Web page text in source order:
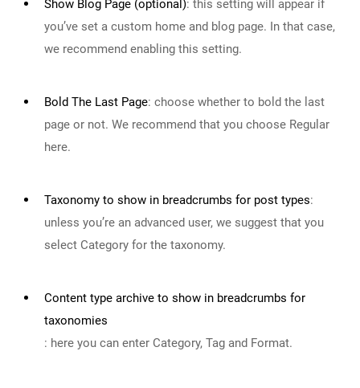
Show Blog Page (optional): this setting will appear if
you’ve set a custom home and blog page. In that case,
we recommend enabling this setting.
Bold The Last Page: choose whether to bold the last
page or not. We recommend that you choose Regular
here.
Taxonomy to show in breadcrumbs for post types:
unless you’re an advanced user, we suggest that you
select Category for the taxonomy.
Content type archive to show in breadcrumbs for
taxonomies
: here you can enter Category, Tag and Format.